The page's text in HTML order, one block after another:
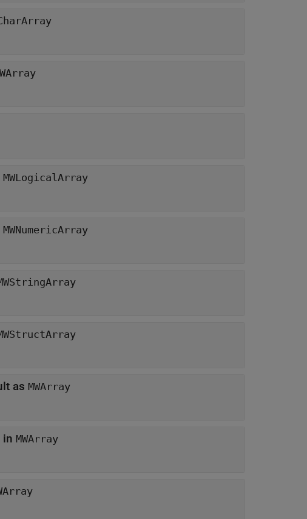
MWLogicalArray
MWNumericArray
as MWArray
in MWArray